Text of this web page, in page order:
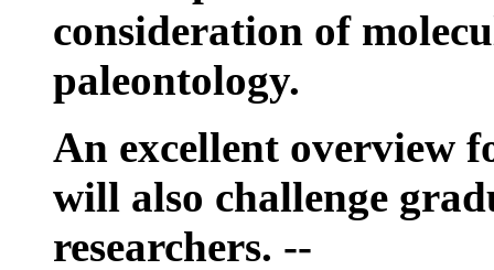
consideration of
paleontology.
An excellent overview
will also challenge
researchers. --